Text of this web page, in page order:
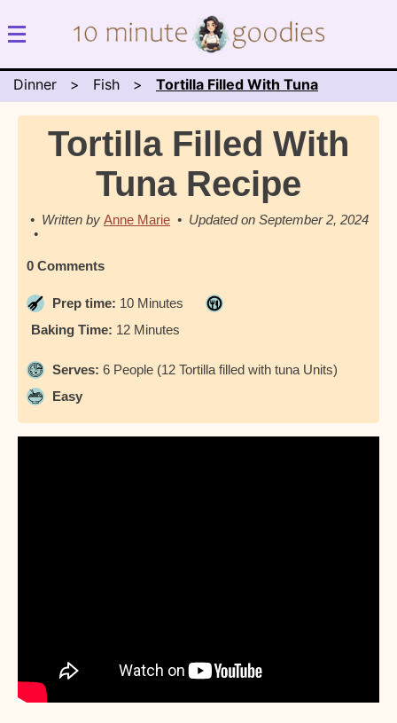
Dinner Fish Tortilla Filled With Tuna
Tortilla Filled With
Tuna Recipe
Anne Marie September 2, 2024
0 Comments
Prep time: 10 Minutes
Baking Time: 12 Minutes
Serves: 6 People (12 Tortilla filled with tuna Units)
Easy